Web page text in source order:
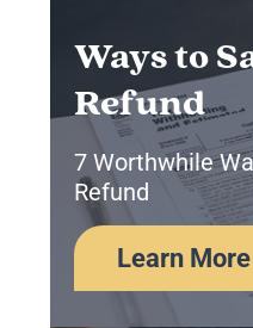
Ways to
Refund
7 Worthwhile
Refund
Learn More